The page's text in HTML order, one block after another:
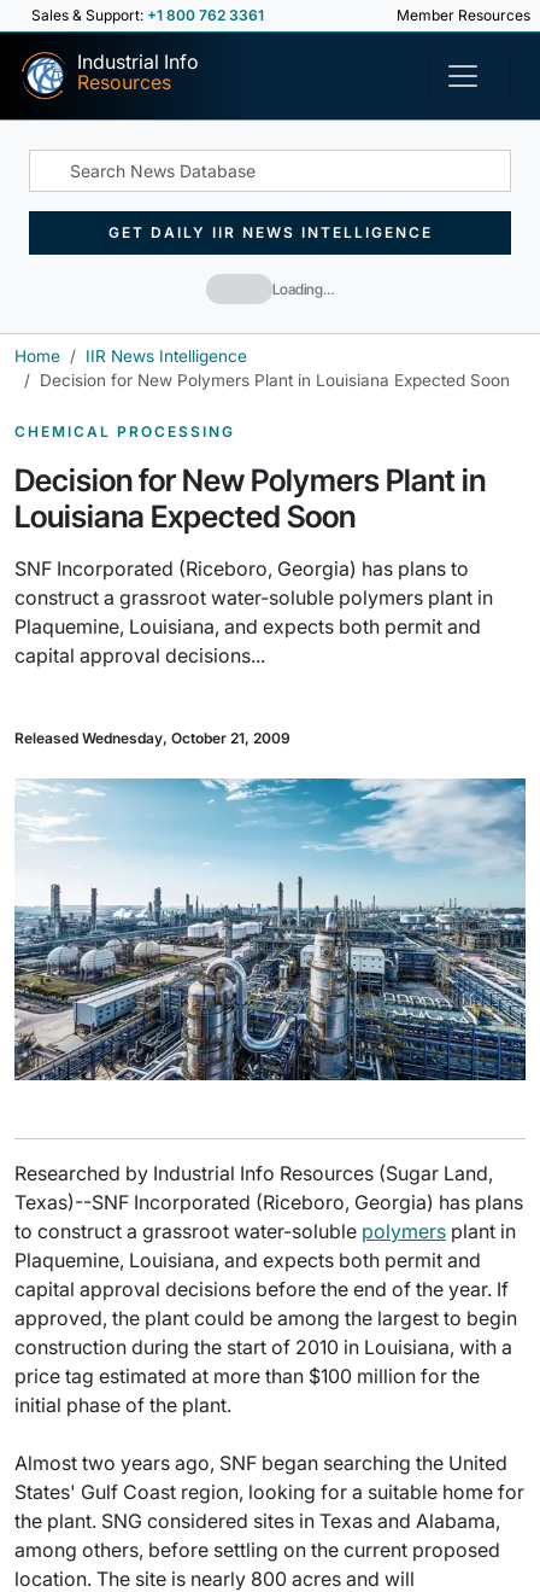
Sales & Support: +1 800 762 3361 Member Resources
Industrial Info
Resources
Loading…
GET DAILY IIR NEWS INTELLIGENCE
Home
IIR News Intelligence
Decision for New Polymers Plant in Louisiana Expected Soon
CHEMICAL PROCESSING
Decision for New Polymers Plant in
Louisiana Expected Soon
SNF Incorporated (Riceboro, Georgia) has plans to
construct a grassroot water-soluble polymers plant in
Plaquemine, Louisiana, and expects both permit and
capital approval decisions...
Released Wednesday, October 21, 2009
Researched by Industrial Info Resources (Sugar Land,
Texas)--SNF Incorporated (Riceboro, Georgia) has plans
to construct a grassroot water-soluble polymers plant in
Plaquemine, Louisiana, and expects both permit and
capital approval decisions before the end of the year. If
approved, the plant could be among the largest to begin
construction during the start of 2010 in Louisiana, with a
price tag estimated at more than $100 million for the
initial phase of the plant.
Almost two years ago, SNF began searching the United
States' Gulf Coast region, looking for a suitable home for
the plant. SNG considered sites in Texas and Alabama,
among others, before settling on the current proposed
location. The site is nearly 800 acres and will